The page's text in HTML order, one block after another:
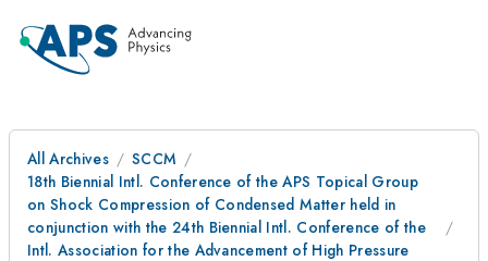
All Archives
SCCM
18th Biennial Intl. Conference of the APS Topical Group
on Shock Compression of Condensed Matter held in
conjunction with the 24th Biennial Intl. Conference of the
Intl. Association for the Advancement of High Pressure